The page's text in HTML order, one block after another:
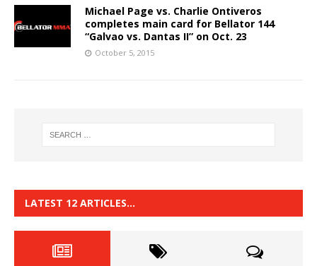
Michael Page vs. Charlie Ontiveros
completes main card for Bellator 144
“Galvao vs. Dantas II” on Oct. 23
October 5, 2015
LATEST 12 ARTICLES…